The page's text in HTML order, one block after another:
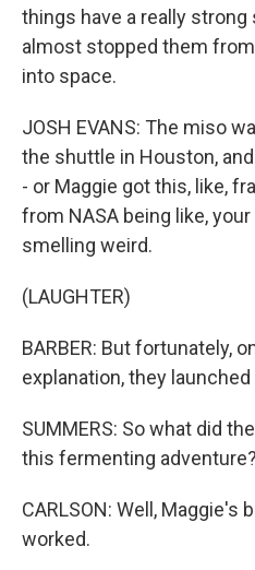
things have a really
almost stopped them
into space.
JOSH EVANS: The miso
the shuttle in Houston,
- or Maggie got this, like,
from NASA being like,
smelling weird.
(LAUGHTER)
BARBER: But fortunately,
explanation, they launched
SUMMERS: So what did
this fermenting adventure?
CARLSON: Well, Maggie's
worked.